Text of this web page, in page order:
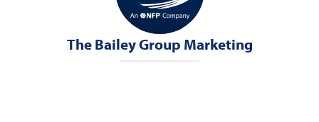
The Bailey Group Marketing